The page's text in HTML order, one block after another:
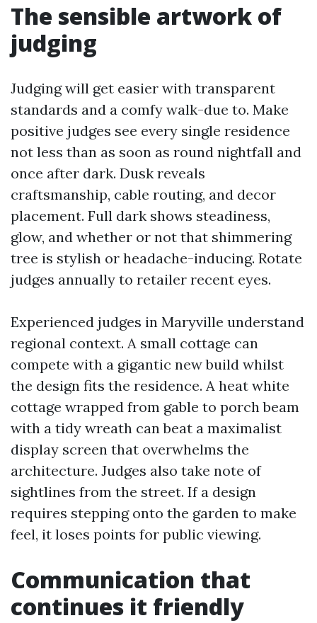
The sensible artwork of
judging
Judging will get easier with transparent
standards and a comfy walk-due to. Make
positive judges see every single residence
not less than as soon as round nightfall and
once after dark. Dusk reveals
craftsmanship, cable routing, and decor
placement. Full dark shows steadiness,
glow, and whether or not that shimmering
tree is stylish or headache-inducing. Rotate
judges annually to retailer recent eyes.
Experienced judges in Maryville understand
regional context. A small cottage can
compete with a gigantic new build whilst
the design fits the residence. A heat white
cottage wrapped from gable to porch beam
with a tidy wreath can beat a maximalist
display screen that overwhelms the
architecture. Judges also take note of
sightlines from the street. If a design
requires stepping onto the garden to make
feel, it loses points for public viewing.
Communication that
continues it friendly